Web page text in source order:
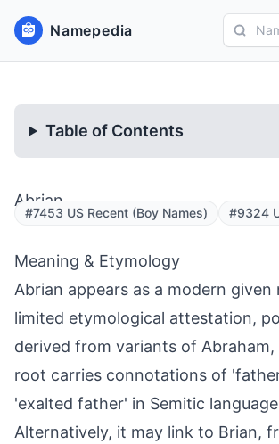
Namepedia
Table of Contents
Abrian
#7453 US Recent (Boy Names) #9324
Meaning & Etymology
Abrian appears as a modern given
limited etymological attestation,
derived from variants of
root carries connotations of
'exalted father' in Semitic
Alternatively, it may link to Brian,